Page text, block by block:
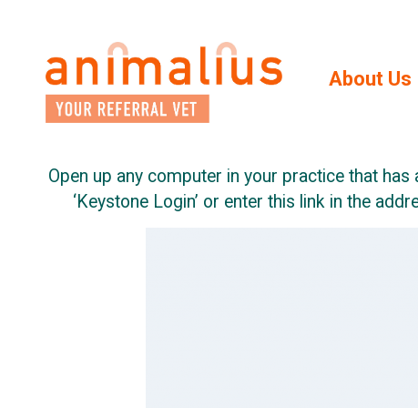
content
About Us
Open up any computer in your practice that
‘Keystone Login’ or enter this link in the